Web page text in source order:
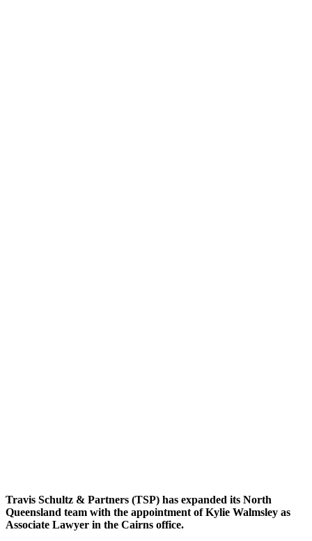
Travis Schultz & Partners (TSP) has expanded its North
Queensland team with the appointment of Kylie Walmsley as
Associate Lawyer in the Cairns office.